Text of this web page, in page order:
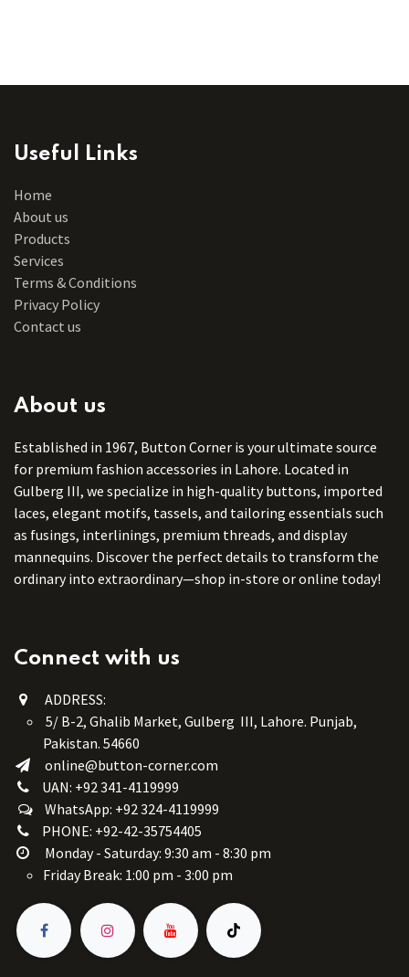
Useful Links
Home
About us
Products
Services
Terms & Conditions
Privacy Policy
Contact us
About us
Established in 1967, Button Corner is your ultimate source
for premium fashion accessories in Lahore. Located in
Gulberg III, we specialize in high-quality buttons, imported
laces, elegant motifs, tassels, and tailoring essentials such
as fusings, interlinings, premium threads, and display
mannequins. Discover the perfect details to transform the
ordinary into extraordinary—shop in-store or online today!
Connect with us
ADDRESS:
5/ B-2, Ghalib Market, Gulberg III, Lahore. Punjab,
Pakistan. 54660
online@button-corner.com
UAN: +92 341-4119999
WhatsApp: +92 324-4119999
PHONE: +92-42-35754405
Monday - Saturday: 9:30 am - 8:30 pm
Friday Break: 1:00 pm - 3:00 pm